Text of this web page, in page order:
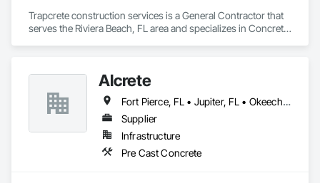
Trapcrete construction services is a General Contractor that
serves the Riviera Beach, FL area and specializes in Concrete,
Alcrete
Fort Pierce, FL • Jupiter, FL • Okeechobee, FL • Port St Lucie, FL • Stuart, FL • Vero Beach, FL • West Palm Beach, FL
Supplier
Infrastructure
Pre Cast Concrete